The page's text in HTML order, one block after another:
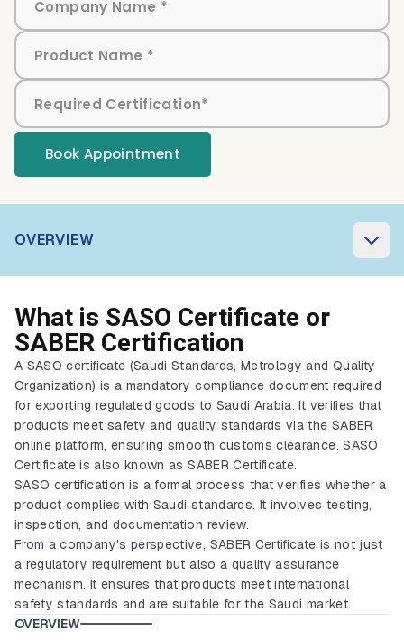
Book Appointment
OVERVIEW
What is SASO Certificate or
SABER Certification
A SASO certificate (Saudi Standards, Metrology and Quality
Organization) is a mandatory compliance document required
for exporting regulated goods to Saudi Arabia. It verifies that
products meet safety and quality standards via the SABER
online platform, ensuring smooth customs clearance. SASO
Certificate is also known as SABER Certificate.
SASO certification is a formal process that verifies whether a
product complies with Saudi standards. It involves testing,
inspection, and documentation review.
From a company's perspective, SABER Certificate is not just
a regulatory requirement but also a quality assurance
mechanism. It ensures that products meet international
safety standards and are suitable for the Saudi market.
OVERVIEW